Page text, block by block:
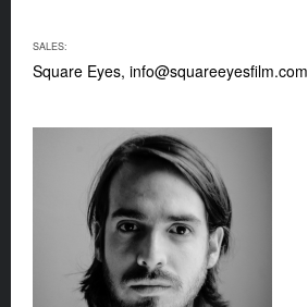
SALES:
Square Eyes, info@squareeyesfilm.com